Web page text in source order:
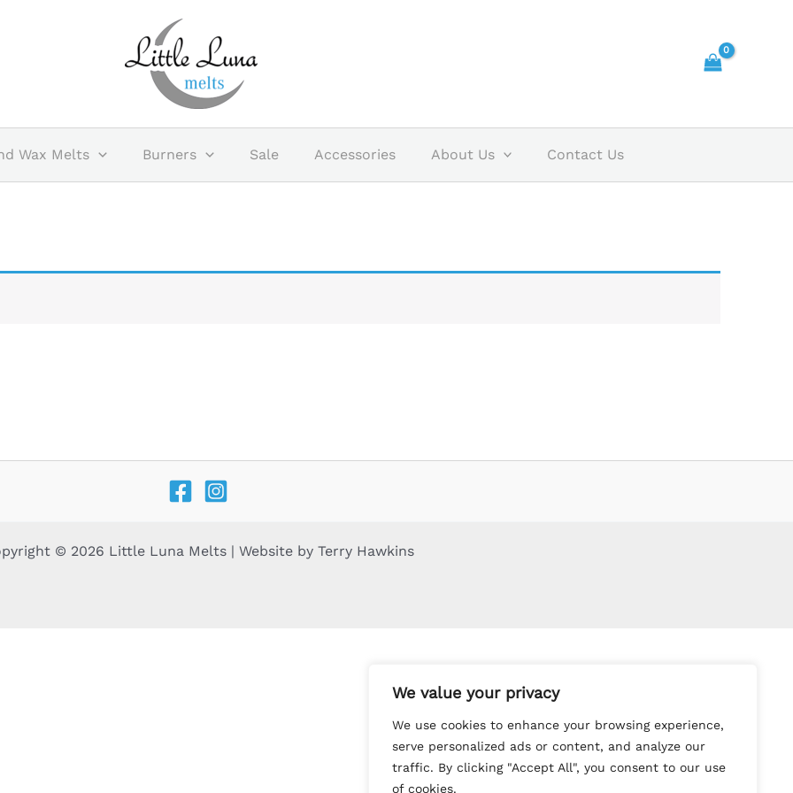
We value your privacy
We use cookies to enhance your browsing experience,
serve personalized ads or content, and analyze our
traffic. By clicking "Accept All", you consent to our use
of cookies.
Wax Melts Burners Sale Accessories About Us Contact Us
© 2026 Little Luna Melts | Website by Terry Hawkins